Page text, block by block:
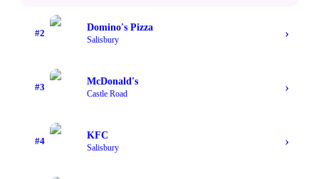
#2
Domino's Pizza
Salisbury ›
#3
McDonald's
Castle Road ›
#4
KFC
Salisbury ›